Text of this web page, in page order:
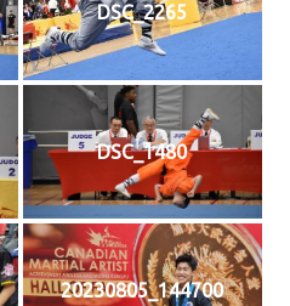
DSC_2265
DSC_1480
20230805_144700